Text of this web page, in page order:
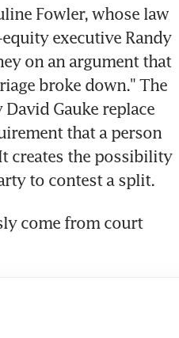
Fowler, whose law
executive Randy
on an argument that
broke down." The
Gauke replace
that a person
creates the possibility
to contest a split.
come from court